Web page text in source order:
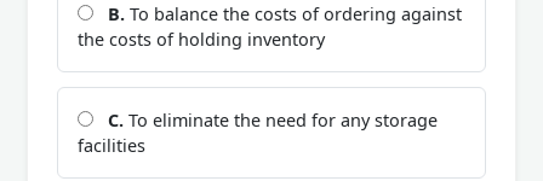
B. To balance the costs of ordering against
the costs of holding inventory
C. To eliminate the need for any storage
facilities